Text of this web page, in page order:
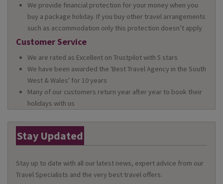
We provide financial protection for your money when you
buy a package holiday. If you buy other travel arrangements
such as accommodation only this protection doesn’t apply
Customer Service
We are rated as Excellent on Trustpilot with 5 stars
We have been awarded the 'Best Travel Agency in the South
West & Wales' for 10 years
Many of our customers return year after year to book their
holidays with us
Stay Updated
Stay up to date with all our latest news, expert advice from our
Travel Specialists and the very best travel offers.